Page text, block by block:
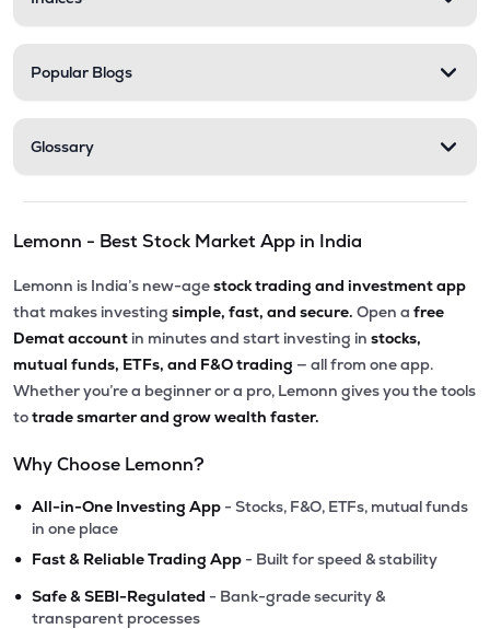
Popular Blogs
Glossary
Lemonn - Best Stock Market App in India
Lemonn is India’s new-agestock trading and investment app
that makes investing simple, fast, and secure. Open a free
Demat account in minutes and start investing in stocks,
mutual funds, ETFs, and F&O trading — all from one app.
Whether you’re a beginner or a pro, Lemonn gives you the tools
totrade smarter and grow wealth faster.
Why Choose Lemonn?
• All-in-One Investing App - Stocks, F&O, ETFs, mutual funds
in one place
• Fast & Reliable Trading App - Built for speed & stability
• Safe & SEBI-Regulated - Bank-grade security &
transparent processes